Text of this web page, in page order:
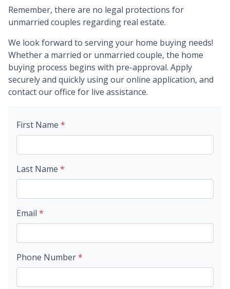
Remember, there are no legal protections for
unmarried couples regarding real estate.
We look forward to serving your home buying needs!
Whether a married or unmarried couple, the home
buying process begins with pre-approval. Apply
securely and quickly using our online application, and
contact our office for live assistance.
First Name *
Last Name *
Email *
Phone Number*